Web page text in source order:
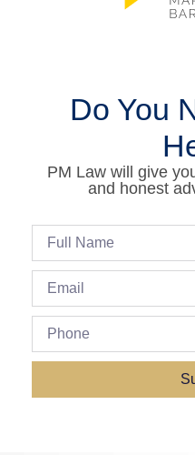
Do You
PM Law will give
and honest